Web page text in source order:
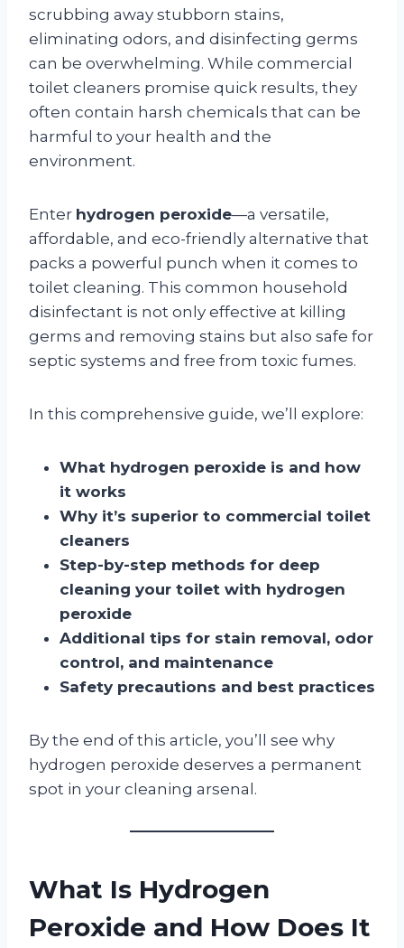
scrubbing away stubborn stains,
eliminating odors, and disinfecting germs
can be overwhelming. While commercial
toilet cleaners promise quick results, they
often contain harsh chemicals that can be
harmful to your health and the
environment.
Enter hydrogen peroxide—a versatile,
affordable, and eco-friendly alternative that
packs a powerful punch when it comes to
toilet cleaning. This common household
disinfectant is not only effective at killing
germs and removing stains but also safe for
septic systems and free from toxic fumes.
In this comprehensive guide, we’ll explore:
What hydrogen peroxide is and how
it works
Why it’s superior to commercial toilet
cleaners
Step-by-step methods for deep
cleaning your toilet with hydrogen
peroxide
Additional tips for stain removal, odor
control, and maintenance
Safety precautions and best practices
By the end of this article, you’ll see why
hydrogen peroxide deserves a permanent
spot in your cleaning arsenal.
What Is Hydrogen
Peroxide and How Does It